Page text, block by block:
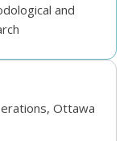
and
Ottawa